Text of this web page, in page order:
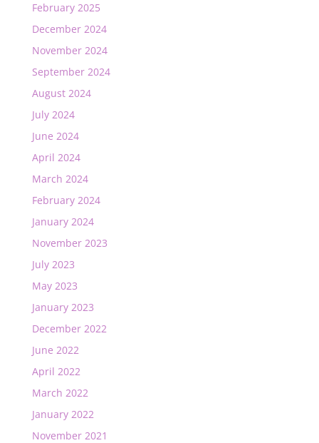
February 2025
December 2024
November 2024
September 2024
August 2024
July 2024
June 2024
April 2024
March 2024
February 2024
January 2024
November 2023
July 2023
May 2023
January 2023
December 2022
June 2022
April 2022
March 2022
January 2022
November 2021